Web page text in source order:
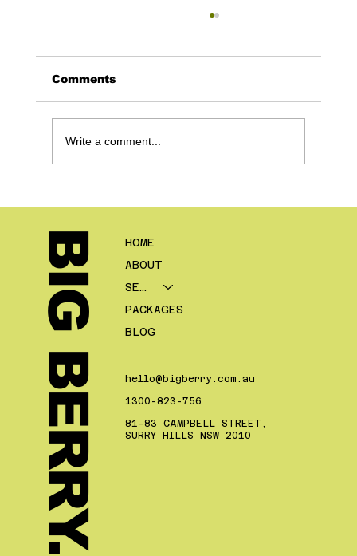
20% Conversion (Without More
Leads)
Comments
Write a comment...
HOME
ABOUT
SERVICES
PACKAGES
BLOG
hello@bigberry.com.au
1300-823-756
81-83 CAMPBELL STREET,
SURRY HILLS NSW 2010
BIG BERRY.